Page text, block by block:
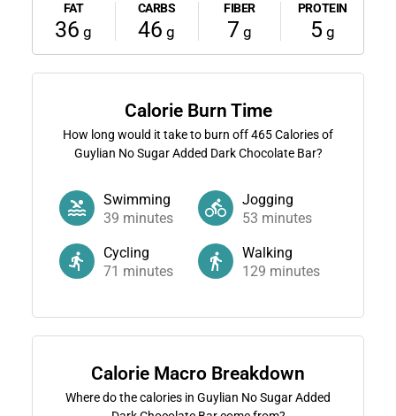
FAT
36 g
CARBS
46 g
FIBER
7 g
PROTEIN
5 g
Calorie Burn Time
How long would it take to burn off465Calories of
Guylian No Sugar Added Dark Chocolate Bar?
Swimming
39 minutes
Jogging
53 minutes
Cycling
71 minutes
Walking
129 minutes
Calorie Macro Breakdown
Where do the calories in Guylian No Sugar Added